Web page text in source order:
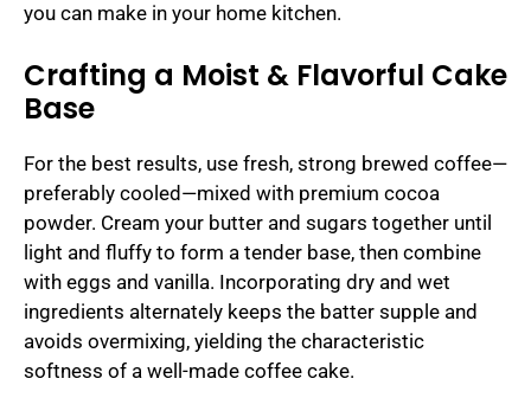
you can make in your home kitchen.
Crafting a Moist & Flavorful Cake
Base
For the best results, use fresh, strong brewed coffee—
preferably cooled—mixed with premium cocoa
powder. Cream your butter and sugars together until
light and fluffy to form a tender base, then combine
with eggs and vanilla. Incorporating dry and wet
ingredients alternately keeps the batter supple and
avoids overmixing, yielding the characteristic
softness of a well-made coffee cake.